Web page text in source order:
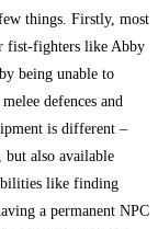
things. Firstly, most
fist-fighters like Abby
being unable to
defences and
is different –
but also available
like finding
a permanent NPC